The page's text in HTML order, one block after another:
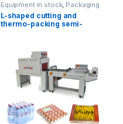
Equipment in stock, Packaging
equipment
L-shaped cutting and
thermo-packing semi-